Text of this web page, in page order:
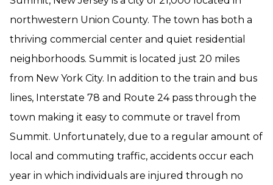
northwestern Union County. The town has both a
thriving commercial center and quiet residential
neighborhoods. Summit is located just 20 miles
from New York City. In addition to the train and bus
lines, Interstate 78 and Route 24 pass through the
town making it easy to commute or travel from
Summit. Unfortunately, due to a regular amount of
local and commuting traffic, accidents occur each
year in which individuals are injured through no